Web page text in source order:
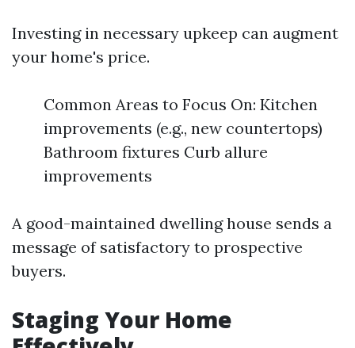
Investing in necessary upkeep can augment
your home's price.
Common Areas to Focus On: Kitchen
improvements (e.g., new countertops)
Bathroom fixtures Curb allure
improvements
A good-maintained dwelling house sends a
message of satisfactory to prospective
buyers.
Staging Your Home